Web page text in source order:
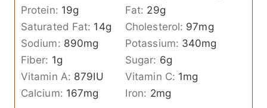
Protein: 19g Fat: 29g
Saturated Fat: 14g Cholesterol: 97mg
Sodium: 890mg Potassium: 340mg
Fiber: 1g Sugar: 6g
Vitamin A: 879IU Vitamin C: 1mg
Calcium: 167mg Iron: 2mg